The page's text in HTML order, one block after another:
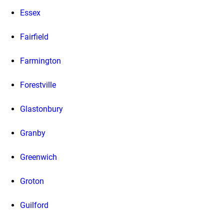
Essex
Fairfield
Farmington
Forestville
Glastonbury
Granby
Greenwich
Groton
Guilford